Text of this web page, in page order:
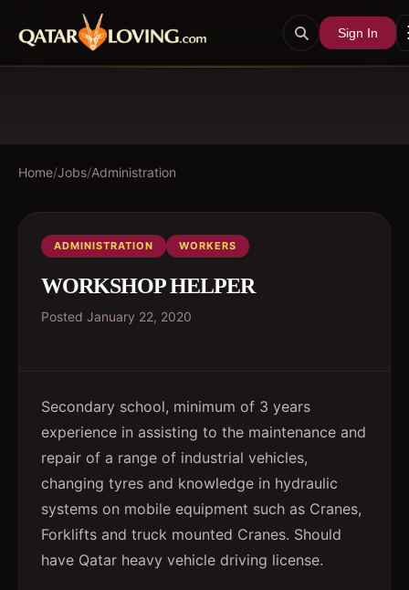
Sign In
Home/Jobs/Administration
ADMINISTRATION WORKERS
WORKSHOP HELPER
Posted January 22, 2020
Secondary school, minimum of 3 years
experience in assisting to the maintenance and
repair of a range of industrial vehicles,
changing tyres and knowledge in hydraulic
systems on mobile equipment such as Cranes,
Forklifts and truck mounted Cranes. Should
have Qatar heavy vehicle driving license.